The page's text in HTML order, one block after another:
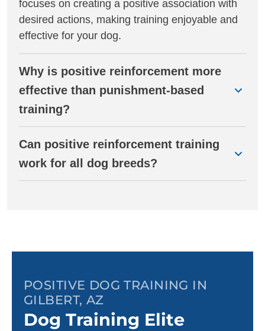
focuses on creating a positive association with
desired actions, making training enjoyable and
effective for your dog.
Why is positive reinforcement more
effective than punishment-based
training?
Can positive reinforcement training
work for all dog breeds?
POSITIVE DOG TRAINING IN
GILBERT, AZ
Dog Training Elite